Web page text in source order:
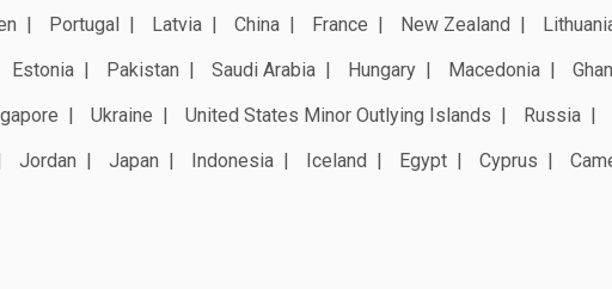
Portugal Latvia China France New Zealand
Estonia Pakistan Saudi Arabia Hungary Macedonia
Ukraine United States Minor Outlying Islands Russia
Jordan Japan Indonesia Iceland Egypt Cyprus